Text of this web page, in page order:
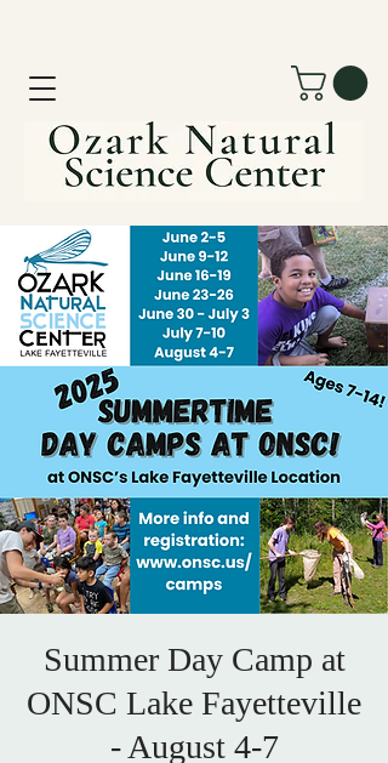
Summer Day Camp at
ONSC Lake Fayetteville
- August 4-7